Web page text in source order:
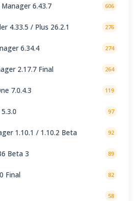
6.43.7 606
4.33.5 / Plus 26.2.1 276
6.34.4 274
2.17.7 Final 264
7.0.4.3 119
97
1.10.1 / 1.10.2 Beta 92
Beta 3 89
Final 82
58